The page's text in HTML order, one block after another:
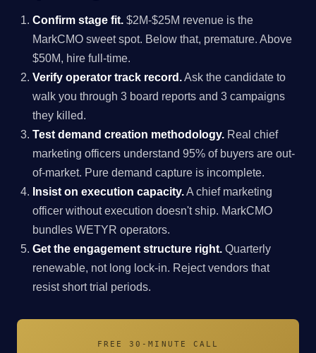
Confirm stage fit. $2M-$25M revenue is the
MarkCMO sweet spot. Below that, premature. Above
$50M, hire full-time.
Verify operator track record.Ask the candidate to
walk you through 3 board reports and 3 campaigns
they killed.
Test demand creation methodology. Real chief
marketing officers understand 95% of buyers are out-
of-market. Pure demand capture is incomplete.
Insist on execution capacity.A chief marketing
officer without execution doesn't ship. MarkCMO
bundles WETYR operators.
Get the engagement structure right. Quarterly
renewable, not long lock-in. Reject vendors that
resist short trial periods.
FREE 30-MINUTE CALL